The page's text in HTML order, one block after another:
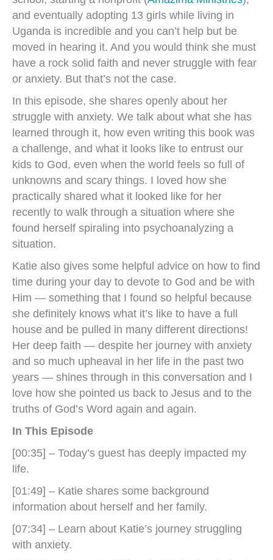
and eventually adopting 13 girls while living in
Uganda is incredible and you can’t help but be
moved in hearing it. And you would think she must
have a rock solid faith and never struggle with fear
or anxiety. But that’s not the case.
In this episode, she shares openly about her
struggle with anxiety. We talk about what she has
learned through it, how even writing this book was
a challenge, and what it looks like to entrust our
kids to God, even when the world feels so full of
unknowns and scary things. I loved how she
practically shared what it looked like for her
recently to walk through a situation where she
found herself spiraling into psychoanalyzing a
situation.
Katie also gives some helpful advice on how to find
time during your day to devote to God and be with
Him — something that I found so helpful because
she definitely knows what it’s like to have a full
house and be pulled in many different directions!
Her deep faith — despite her journey with anxiety
and so much upheaval in her life in the past two
years — shines through in this conversation and I
love how she pointed us back to Jesus and to the
truths of God’s Word again and again.
In This Episode
[00:35] – Today’s guest has deeply impacted my
life.
[01:49] – Katie shares some background
information about herself and her family.
[07:34] – Learn about Katie’s journey struggling
with anxiety.